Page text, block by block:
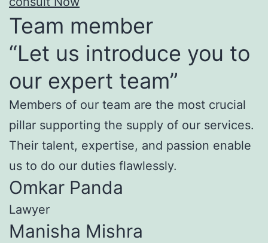
Team member
“Let us introduce you to
our expert team”
Members of our team are the most crucial
pillar supporting the supply of our services.
Their talent, expertise, and passion enable
us to do our duties flawlessly.
Omkar Panda
Lawyer
Manisha Mishra